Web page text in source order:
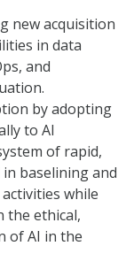
new acquisition
in data
and
by adopting
to AI
of rapid,
baselining and
while
the ethical,
of AI in the